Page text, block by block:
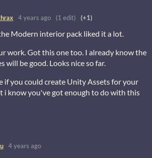
4 years ago (1 edit) (+1)
Modern interior pack liked it a lot.
work. Got this one too. I already know the
will be good. Looks nice so far.
if you could create Unity Assets for your
i know you've got enough to do with this
4 years ago